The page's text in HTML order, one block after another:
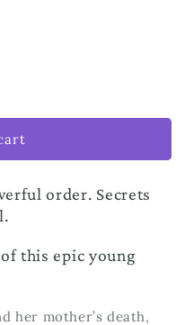
order. Secrets
this epic young
her mother’s death,